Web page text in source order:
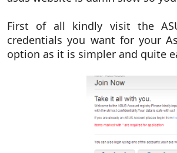
First of all kindly visit the
credentials you want for your
option as it is simpler and quite